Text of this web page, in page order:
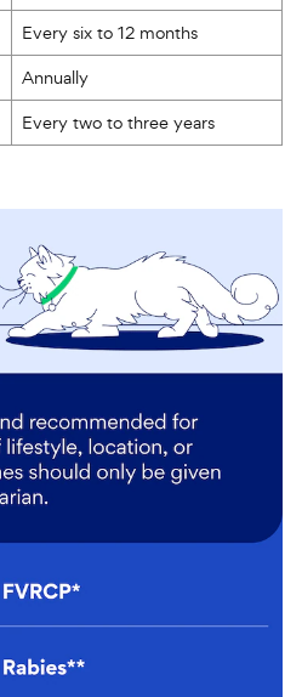
Every six to 12 months
Annually
Every two to three years